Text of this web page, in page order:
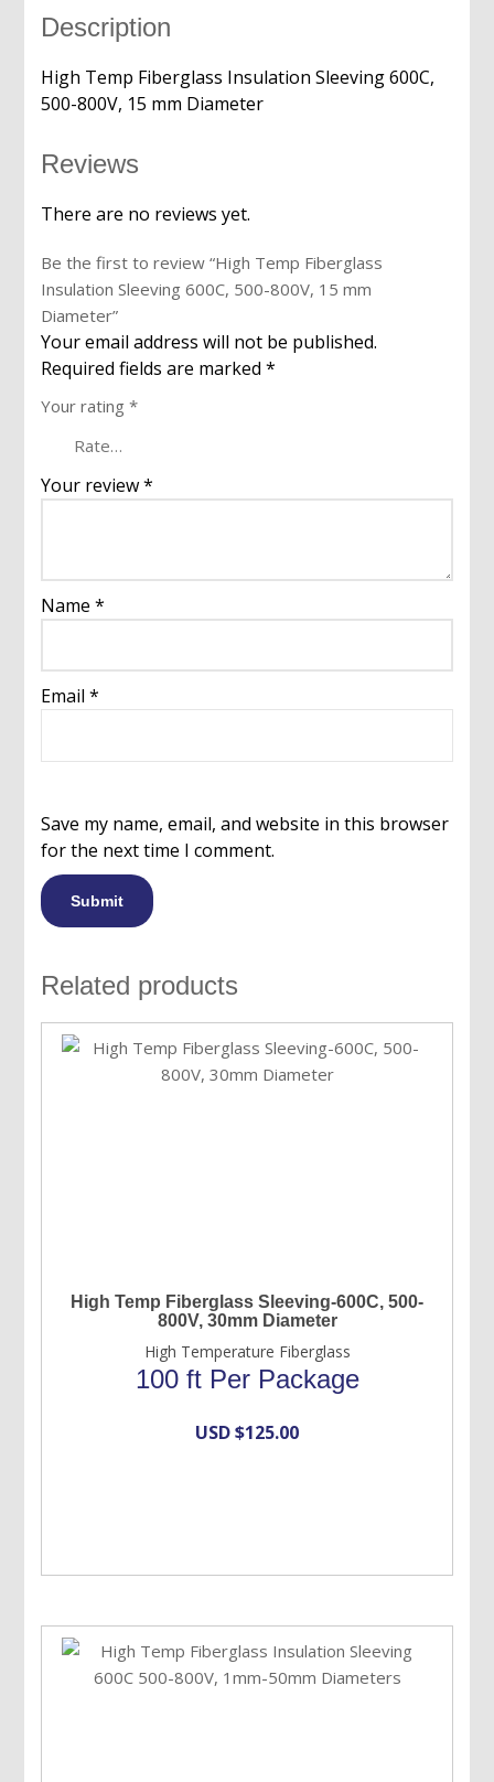
mm
Diameter
quantity
Description
High Temp Fiberglass Insulation Sleeving 600C,
500-800V, 15 mm Diameter
Reviews
There are no reviews yet.
Be the first to review “High Temp Fiberglass
Insulation Sleeving 600C, 500-800V, 15 mm
Diameter”
Your email address will not be published.
Required fields are marked*
Your rating*
Your review*
Name*
Email*
Save my name, email, and website in this browser
for the next time I comment.
Related products
High Temp Fiberglass Sleeving-600C, 500-
800V, 30mm Diameter
High Temperature Fiberglass
100 ft Per Package
USD $125.00